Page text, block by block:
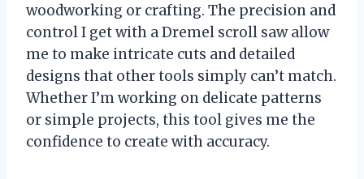
woodworking or crafting. The precision and
control I get with a Dremel scroll saw allow
me to make intricate cuts and detailed
designs that other tools simply can’t match.
Whether I’m working on delicate patterns
or simple projects, this tool gives me the
confidence to create with accuracy.